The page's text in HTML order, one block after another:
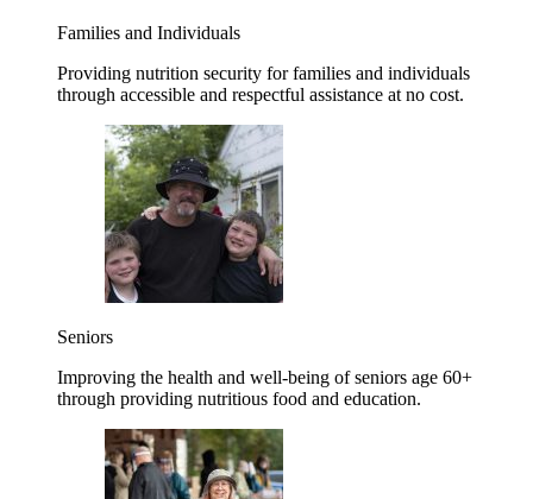
Families and Individuals
Providing nutrition security for families and individuals
through accessible and respectful assistance at no cost.
Seniors
Improving the health and well-being of seniors age 60+
through providing nutritious food and education.